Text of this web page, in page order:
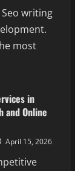
writing
most
in
and Online
April 15, 2026